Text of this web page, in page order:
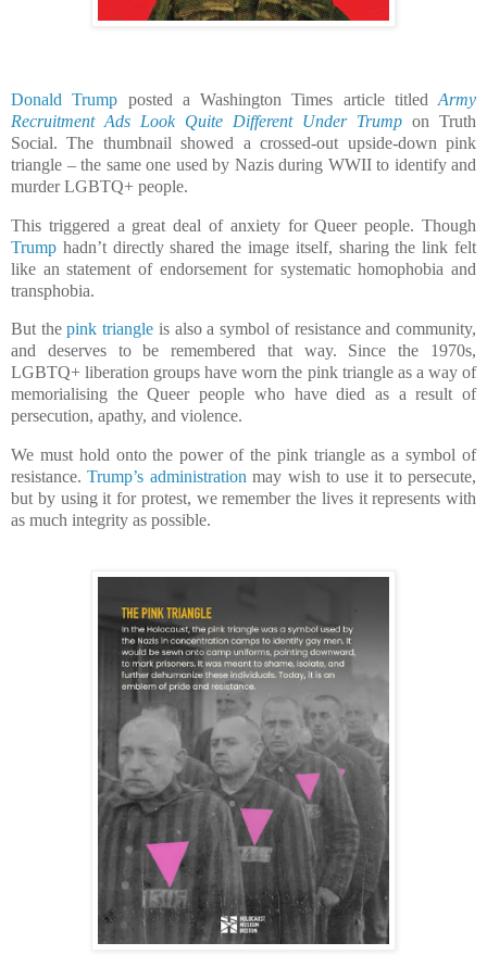
Donald Trump posted a Washington Times article titled Army
Recruitment Ads Look Quite Different Under Trump on Truth
Social. The thumbnail showed a crossed-out upside-down pink
triangle – the same one used by Nazis during WWII to identify and
murder LGBTQ+ people.
This triggered a great deal of anxiety for Queer people. Though
Trump hadn’t directly shared the image itself, sharing the link felt
like an statement of endorsement for systematic homophobia and
transphobia.
But thepink triangle is also a symbol of resistance and community,
and deserves to be remembered that way. Since the 1970s,
LGBTQ+ liberation groups have worn the pink triangle as a way of
memorialising the Queer people who have died as a result of
persecution, apathy, and violence.
We must hold onto the power of the pink triangle as a symbol of
resistance.Trump’s administration may wish to use it to persecute,
but by using it for protest, we remember the lives it represents with
as much integrity as possible.